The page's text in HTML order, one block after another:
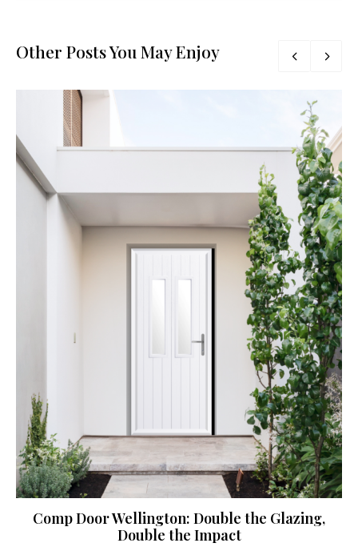
Other Posts You May Enjoy
Comp Door Wellington: Double the Glazing,
Double the Impact